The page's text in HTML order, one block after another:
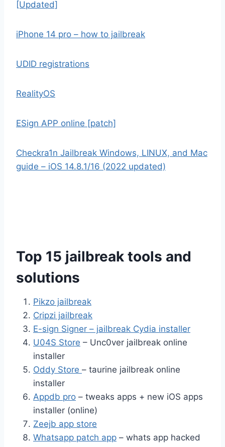
[Updated]
iPhone 14 pro – how to jailbreak
UDID registrations
RealityOS
ESign APP online [patch]
Checkra1n Jailbreak Windows, LINUX, and Mac
guide – iOS 14.8.1/16 (2022 updated)
Top 15 jailbreak tools and
solutions
Pikzo jailbreak
Cripzi jailbreak
E-sign Signer – jailbreak Cydia installer
U04S Store – Unc0ver jailbreak online
installer
Oddy Store – taurine jailbreak online
installer
Appdb pro – tweaks apps + new iOS apps
installer (online)
Zeejb app store
Whatsapp patch app – whats app hacked